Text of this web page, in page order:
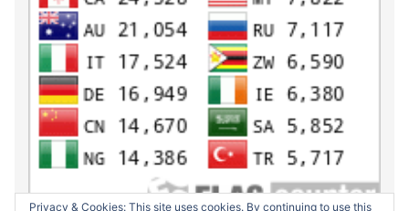
Privacy & Cookies: This site uses cookies. By continuing to use this